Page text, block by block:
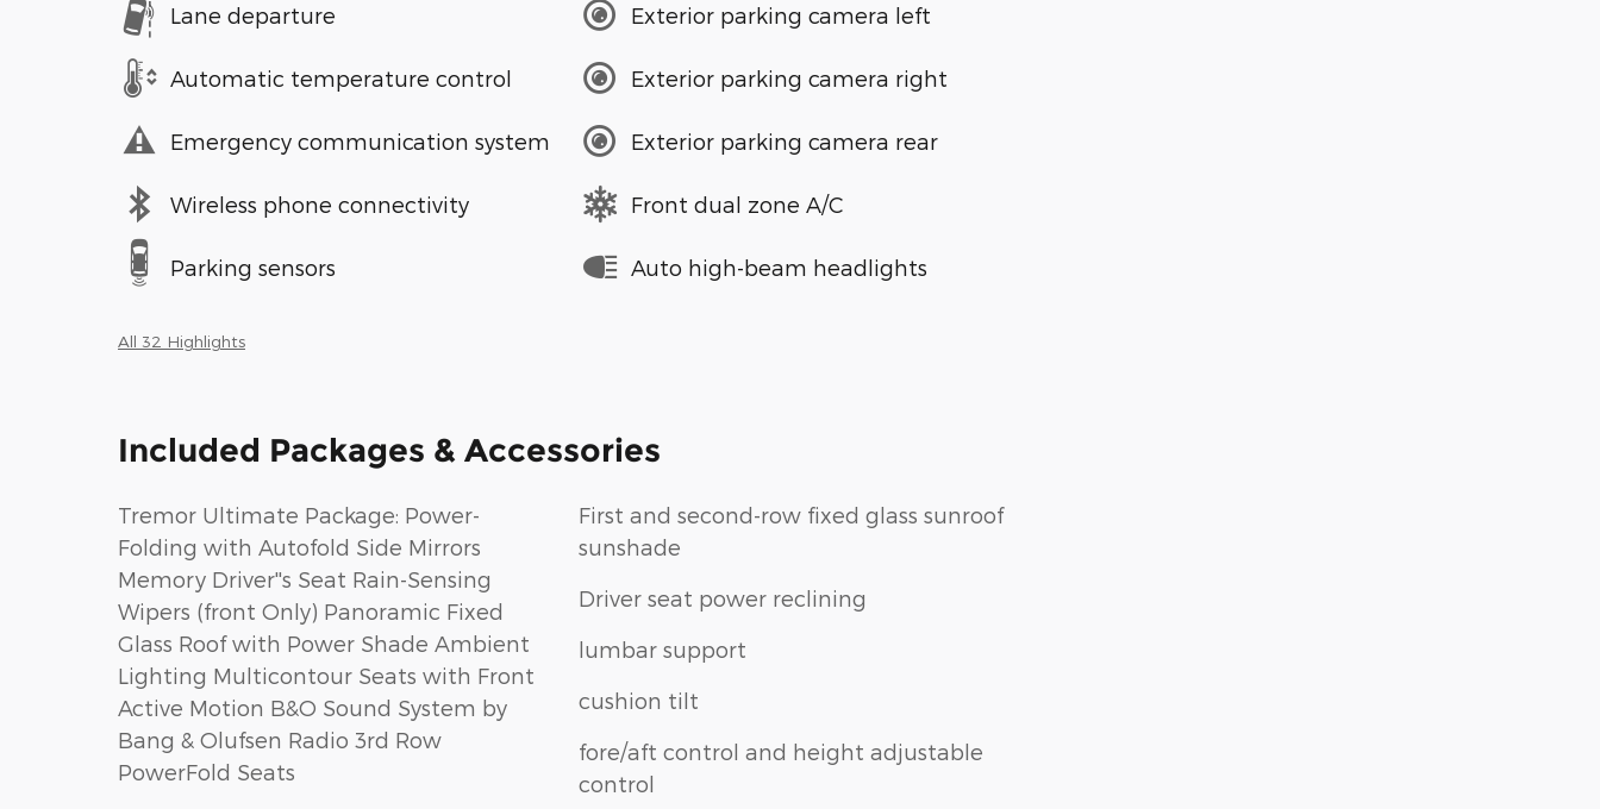
Lane departure
Automatic temperature control
Emergency communication system
Wireless phone connectivity
Parking sensors
Exterior parking camera left
Exterior parking camera right
Exterior parking camera rear
Front dual zone A/C
Auto high-beam headlights
All 32 Highlights
Included Packages & Accessories
Tremor Ultimate Package: Power-
Folding with Autofold Side Mirrors
Memory Driver''s Seat Rain-Sensing
Wipers (front Only) Panoramic Fixed
Glass Roof with Power Shade Ambient
Lighting Multicontour Seats with Front
Active Motion B&O Sound System by
Bang & Olufsen Radio 3rd Row
PowerFold Seats
First and second-row fixed glass sunroof
sunshade
Driver seat power reclining
lumbar support
cushion tilt
fore/aft control and height adjustable
control